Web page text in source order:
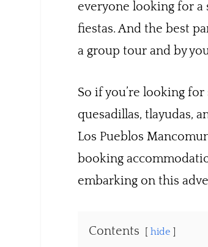
everyone looking for a
fiestas. And the best
a group tour and by
So if you’re looking
quesadillas, tlayudas,
Los Pueblos
booking
embarking on this
Contents hide